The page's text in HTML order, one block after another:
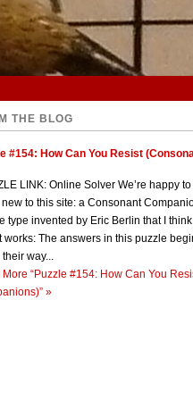
THE BLOG
#154: How Can You Resist
LINK: Online Solver We’re happy
new to this site: a Consonant
type invented by Eric Berlin that I
works: The answers in this puzzle
way...
More “Puzzle #154: How Can You
»